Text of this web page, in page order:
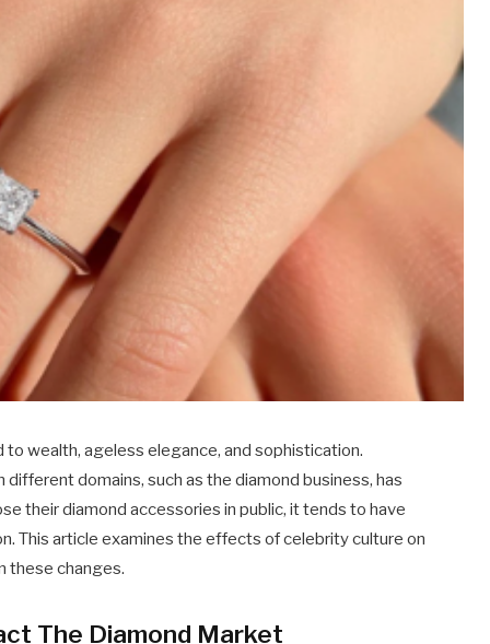
wealth, ageless elegance, and sophistication.
domains, such as the diamond business, has
their diamond accessories in public, it tends to have
This article examines the effects of celebrity culture on
these changes.
The Diamond Market